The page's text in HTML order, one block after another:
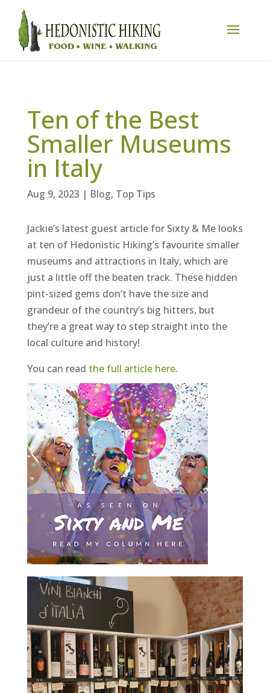
Ten of the Best
Smaller Museums
in Italy
Aug 9, 2023 | Blog, Top Tips
Jackie’s latest guest article for Sixty & Me looks
at ten of Hedonistic Hiking’s favourite smaller
museums and attractions in Italy, which are
just a little off the beaten track. These hidden
pint-sized gems don’t have the size and
grandeur of the country’s big hitters, but
they’re a great way to step straight into the
local culture and history!
You can read the full article here.